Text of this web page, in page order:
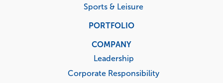
Sports & Leisure
PORTFOLIO
COMPANY
Leadership
Corporate Responsibility